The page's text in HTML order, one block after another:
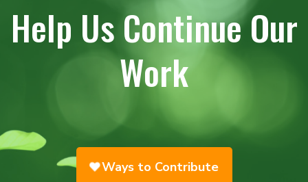
Help Us Continue Our
Work
Ways to Contribute